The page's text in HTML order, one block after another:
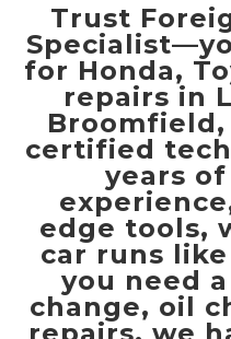
Trust
for Honda,
repairs in
Broomfield,
certified
years
edge tools,
car runs
you need
change, oil